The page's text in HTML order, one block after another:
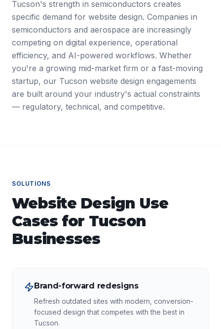
Tucson's strength in semiconductors creates
specific demand for website design. Companies in
semiconductors and aerospace are increasingly
competing on digital experience, operational
efficiency, and AI-powered workflows. Whether
you're a growing mid-market firm or a fast-moving
startup, our Tucson website design engagements
are built around your industry's actual constraints
— regulatory, technical, and competitive.
SOLUTIONS
Website Design Use
Cases for Tucson
Businesses
Brand-forward redesigns
Refresh outdated sites with modern, conversion-
focused design that competes with the best in
Tucson.